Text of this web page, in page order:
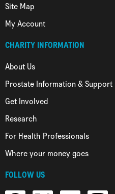
Site Map
My Account
CHARITY INFORMATION
About Us
Prostate Information & Support
Get Involved
Research
For Health Professionals
Where your money goes
FOLLOW US